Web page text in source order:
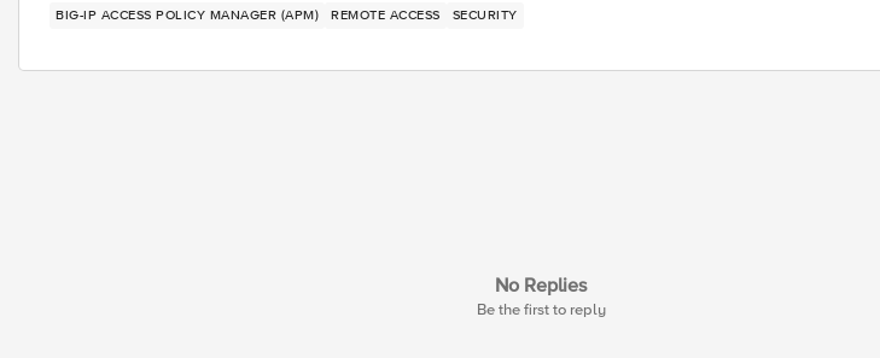
BIG-IP ACCESS POLICY MANAGER (APM) REMOTE ACCESS SECURITY
No Replies
Be the first to reply